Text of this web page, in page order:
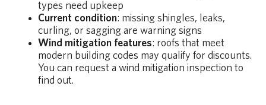
types need upkeep
Current condition: missing shingles, leaks,
curling, or sagging are warning signs
Wind mitigation features: roofs that meet
modern building codes may qualify for discounts.
You can request a wind mitigation inspection to
find out.